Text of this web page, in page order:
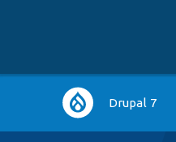
Main
navigation
Drupal 7